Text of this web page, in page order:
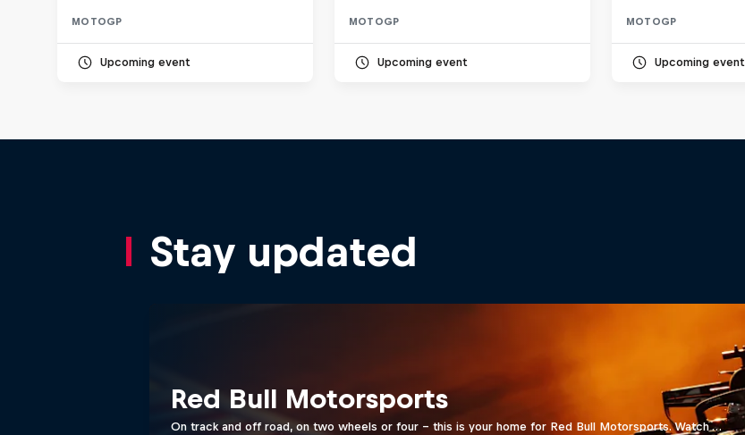
MOTOGP
Upcoming event
MOTOGP
Upcoming event
MOTOGP
Upcoming event
Stay updated
Red Bull Motorsports
On track and off road, on two wheels or four - this is your home for Red Bull Motorsports. Watch …